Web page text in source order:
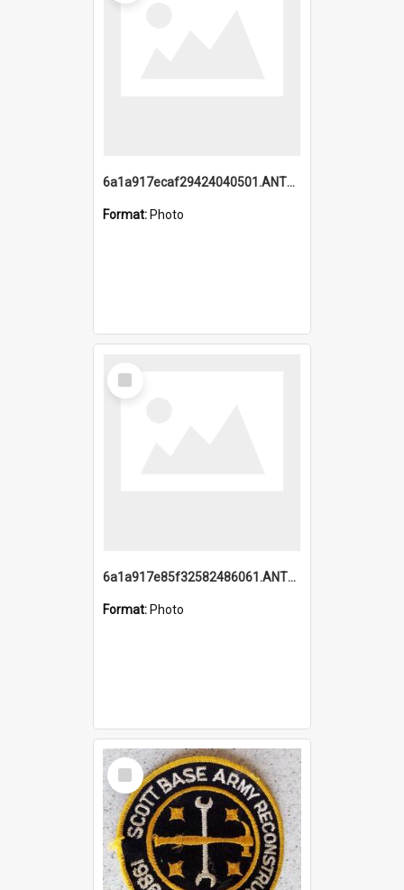
6a1a917ecaf29424040501.ANTZ0215_1.mp4
Format: Photo
Select
Item
6a1a917e85f32582486061.ANTZ0214_1.mp4
Format: Photo
Select
Item